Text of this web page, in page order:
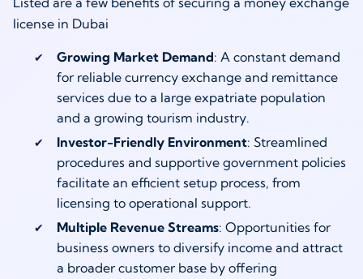
license in Dubai
Growing Market Demand: A constant demand
for reliable currency exchange and remittance
services due to a large expatriate population
and a growing tourism industry.
Investor-Friendly Environment: Streamlined
procedures and supportive government policies
facilitate an efficient setup process, from
licensing to operational support.
Multiple Revenue Streams: Opportunities for
business owners to diversify income and attract
a broader customer base by offering